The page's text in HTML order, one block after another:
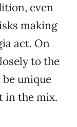
even
making
act. On
to the
unique
in the mix.